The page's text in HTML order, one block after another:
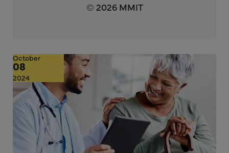
© 2026 MMIT
October
08
2024